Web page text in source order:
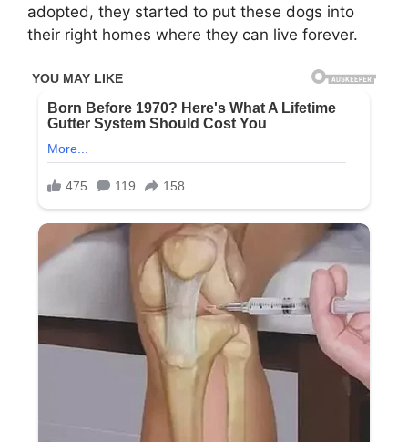
adopted, they started to put these dogs into
their right homes where they can live forever.